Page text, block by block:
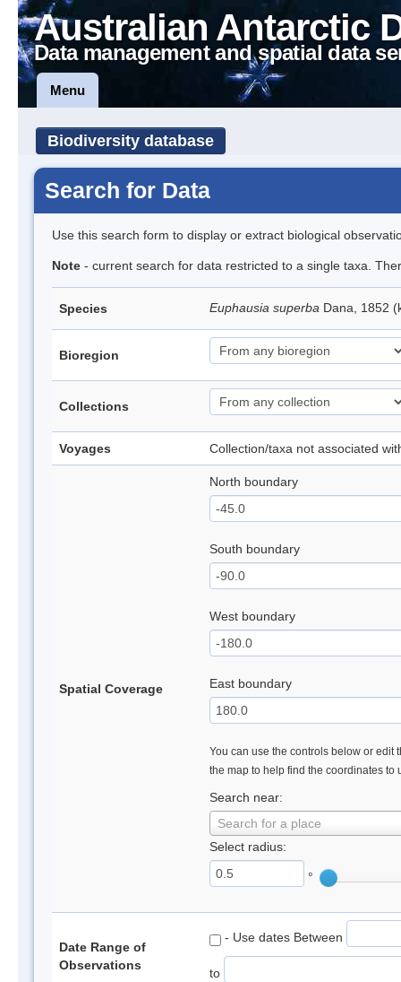
Australian Antarctic
Data management and spatial data
Menu
Biodiversity database
Search for Data
Use this search form to display or extract biological
Note - current search for data restricted to a single taxa.
Species Euphausia superba Dana, 1852
Bioregion
Collections
Voyages Collection/taxa not associated
Spatial Coverage
North boundary
South boundary
West boundary
East boundary
You can use the controls below or edit
the map to help find the coordinates to
Search near:
Search for a place
Select radius:
°
Date Range of
Observations
- Use dates Between
to